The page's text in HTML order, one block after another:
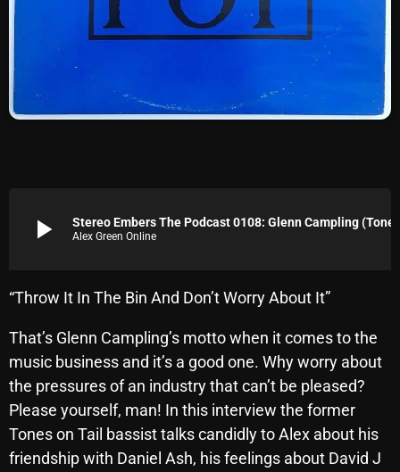
Archives
August 2026
March 2026
November 2025
October 2025
September 2025
play_arrow Alex Green Online
“Throw It In The Bin And Don’t Worry About It”
That’s Glenn Campling’s motto when it comes to the
music business and it’s a good one. Why worry about
the pressures of an industry that can’t be pleased?
Please yourself, man! In this interview the former
Tones on Tail bassist talks candidly to Alex about his
friendship with Daniel Ash, his feelings about David J